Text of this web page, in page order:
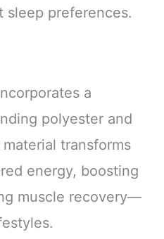
preferences.
a
polyester and
transforms
energy, boosting
muscle recovery—